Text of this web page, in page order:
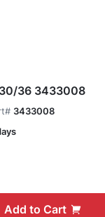
36 3433008
3433008
Add to Cart